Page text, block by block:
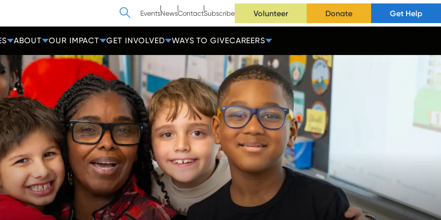
SearchEventsNewsContactSubscribe Volunteer Donate Get Help
ABOUT OUR IMPACT GET INVOLVED WAYS TO GIVECAREERS